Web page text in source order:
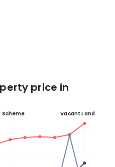
price in
Vacant Land